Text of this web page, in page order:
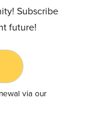
Subscribe
future!
via our